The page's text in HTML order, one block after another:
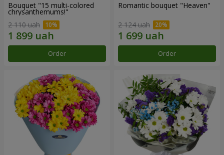
Bouquet "15 multi-colored
chrysanthemums!"
2 110 uah
Order
Romantic bouquet "Heaven"
2 124 uah
Order